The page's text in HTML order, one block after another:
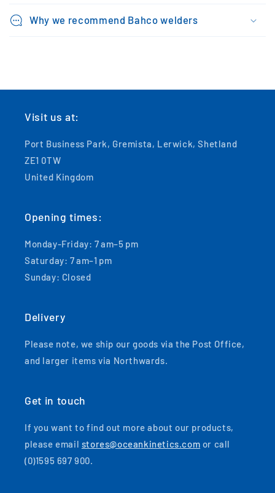
Why we recommend Bahco welders
Visit us at:
Port Business Park, Gremista, Lerwick, Shetland
ZE1 0TW
United Kingdom
Opening times:
Monday-Friday: 7 am–5 pm
Saturday: 7 am–1 pm
Sunday: Closed
Delivery
Please note, we ship our goods via the Post Office,
and larger items via Northwards.
Get in touch
If you want to find out more about our products,
please email stores@oceankinetics.com or call
(0)1595 697 900.